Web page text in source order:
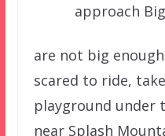
approach
are not big
scared to ride,
playground under
near Splash